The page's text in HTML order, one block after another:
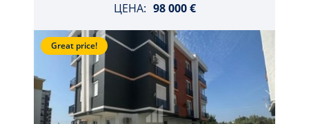
ЦЕНА: 98 000 €
Great price!